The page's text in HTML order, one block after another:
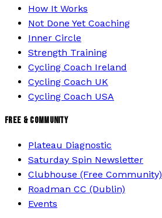
How It Works
Not Done Yet Coaching
Inner Circle
Strength Training
Cycling Coach Ireland
Cycling Coach UK
Cycling Coach USA
FREE & COMMUNITY
Plateau Diagnostic
Saturday Spin Newsletter
Clubhouse (Free Community)
Roadman CC (Dublin)
Events